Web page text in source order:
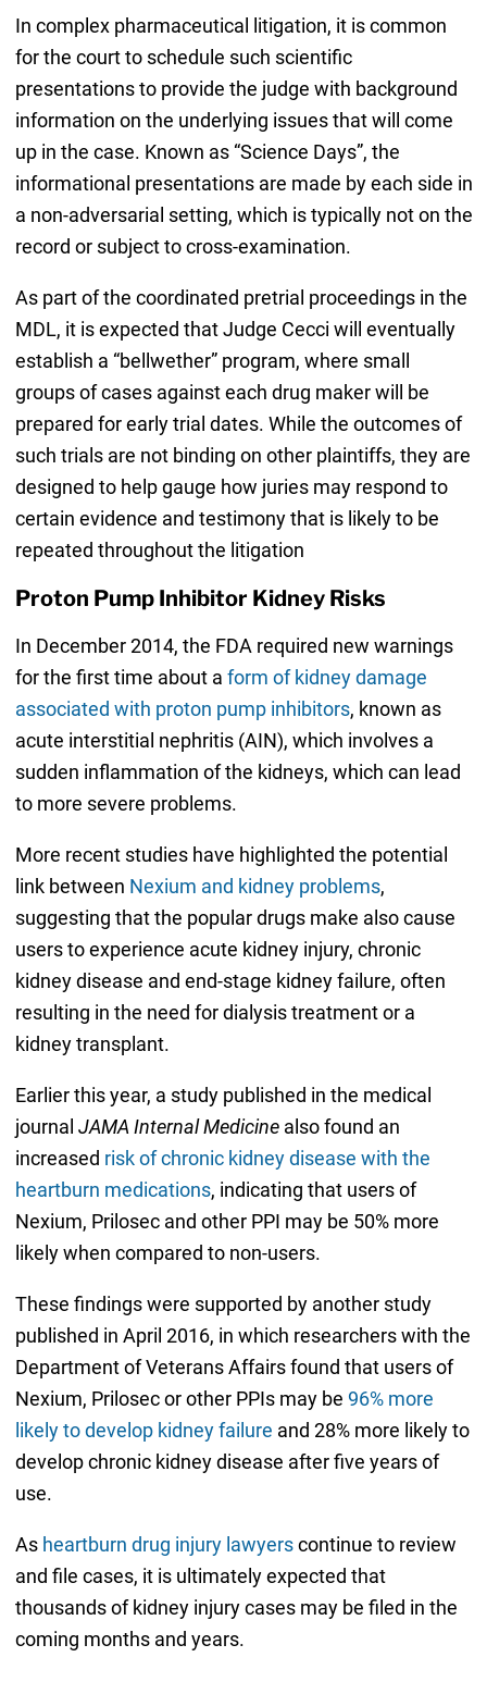
In complex pharmaceutical litigation, it is common
for the court to schedule such scientific
presentations to provide the judge with background
information on the underlying issues that will come
up in the case. Known as “Science Days”, the
informational presentations are made by each side in
a non-adversarial setting, which is typically not on the
record or subject to cross-examination.
As part of the coordinated pretrial proceedings in the
MDL, it is expected that Judge Cecci will eventually
establish a “bellwether” program, where small
groups of cases against each drug maker will be
prepared for early trial dates. While the outcomes of
such trials are not binding on other plaintiffs, they are
designed to help gauge how juries may respond to
certain evidence and testimony that is likely to be
repeated throughout the litigation
Proton Pump Inhibitor Kidney Risks
In December 2014, the FDA required new warnings
for the first time about a form of kidney damage
associated with proton pump inhibitors, known as
acute interstitial nephritis (AIN), which involves a
sudden inflammation of the kidneys, which can lead
to more severe problems.
More recent studies have highlighted the potential
link between Nexium and kidney problems,
suggesting that the popular drugs make also cause
users to experience acute kidney injury, chronic
kidney disease and end-stage kidney failure, often
resulting in the need for dialysis treatment or a
kidney transplant.
Earlier this year, a study published in the medical
journal JAMA Internal Medicinealso found an
increased risk of chronic kidney disease with the
heartburn medications, indicating that users of
Nexium, Prilosec and other PPI may be 50% more
likely when compared to non-users.
These findings were supported by another study
published in April 2016, in which researchers with the
Department of Veterans Affairs found that users of
Nexium, Prilosec or other PPIs may be 96% more
likely to develop kidney failure and 28% more likely to
develop chronic kidney disease after five years of
use.
As heartburn drug injury lawyerscontinue to review
and file cases, it is ultimately expected that
thousands of kidney injury cases may be filed in the
coming months and years.